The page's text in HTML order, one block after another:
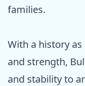
families.
With a history
and strength,
and stability to